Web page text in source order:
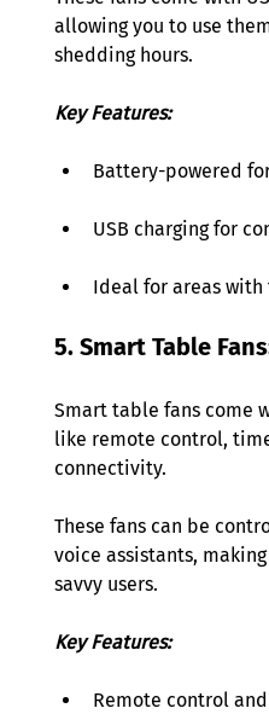
allowing you to use
shedding hours.
Key Features:
Battery-powered
USB charging for
Ideal for areas with
5. Smart Table
Smart table fans come
like remote control,
connectivity.
These fans can be
voice assistants,
savvy users.
Key Features:
Remote control